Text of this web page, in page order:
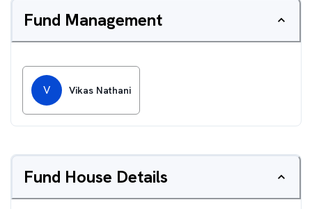
Fund Management
V Vikas Nathani
Fund House Details